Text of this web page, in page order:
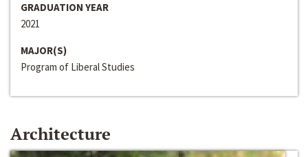
GRADUATION YEAR
2021
MAJOR(S)
Program of Liberal Studies
Architecture